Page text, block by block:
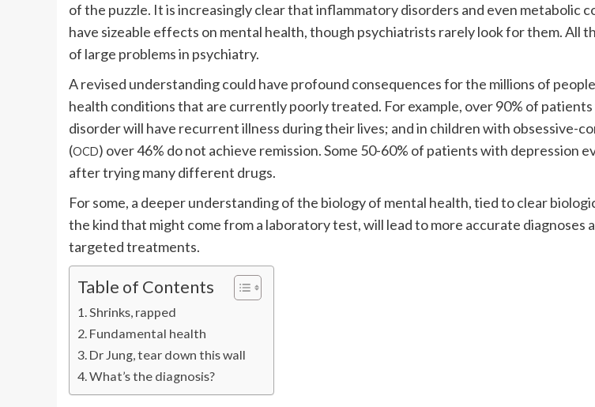
of the puzzle. It is increasingly clear that inflammatory disorders and even metabolic
have sizeable effects on mental health, though psychiatrists rarely look for them. All
of large problems in psychiatry.
A revised understanding could have profound consequences for the millions of
health conditions that are currently poorly treated. For example, over 90% of
disorder will have recurrent illness during their lives; and in children with obsessive-
(OCD) over 46% do not achieve remission. Some 50-60% of patients with depression
after trying many different drugs.
For some, a deeper understanding of the biology of mental health, tied to clear
the kind that might come from a laboratory test, will lead to more accurate diagnoses
targeted treatments.
Table of Contents
Shrinks, rapped
Fundamental health
Dr Jung, tear down this wall
What’s the diagnosis?